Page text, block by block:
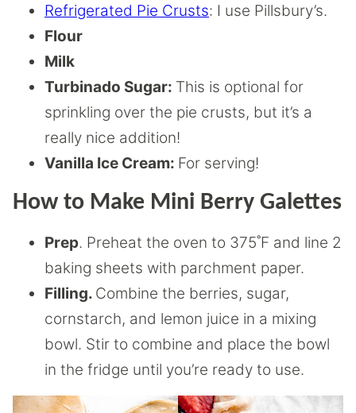
Refrigerated Pie Crusts: I use Pillsbury’s.
Flour
Milk
Turbinado Sugar: This is optional for
sprinkling over the pie crusts, but it’s a
really nice addition!
Vanilla Ice Cream: For serving!
How to Make Mini Berry Galettes
Prep. Preheat the oven to 375˚F and line 2
baking sheets with parchment paper.
Filling. Combine the berries, sugar,
cornstarch, and lemon juice in a mixing
bowl. Stir to combine and place the bowl
in the fridge until you’re ready to use.